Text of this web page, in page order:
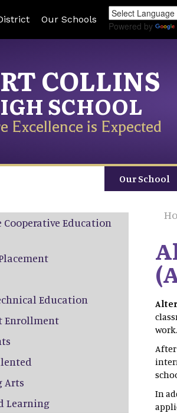
Our Schools
Powered by
COLLINS
SCHOOL
Excellence is Expected
Our School
In
Education
Education
Enrollment
Arts
Learning